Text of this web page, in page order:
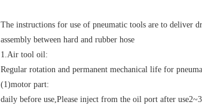
The instructions for use of pneumatic tools are to deliver
assembly between hard and rubber hose
1.Air tool oil:
Regular rotation and permanent mechanical life for
(1)motor part:
daily before use,Please inject from the oil port after use